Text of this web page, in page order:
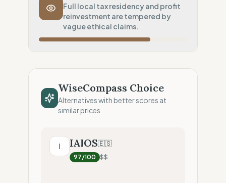
Transport Policy 10%
Potential air-freight risk
Local Footprint
Full local tax residency and profit
reinvestment are tempered by
vague ethical claims.
Profit Allocation
Growth-focused (Reinvestment)
Mixed (Vague terminology)
WiseCompass Choice
Alternatives with better scores at
similar prices
I IAIOS🇪🇸
97/100 $$